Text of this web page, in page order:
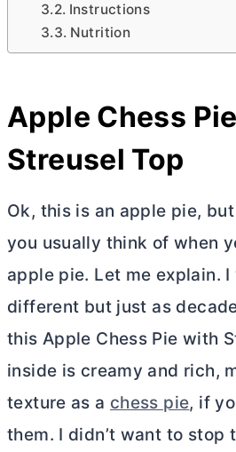
Instructions
Nutrition
Apple Chess
Streusel Top
Ok, this is an apple pie,
you usually think of when
apple pie. Let me explain.
different but just as
this Apple Chess Pie with
inside is creamy and rich,
texture as a chess pie, if
them. I didn’t want to stop